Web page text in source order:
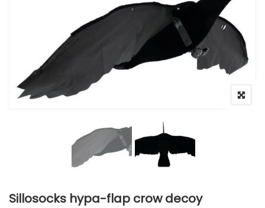
Sillosocks hypa-flap crow decoy